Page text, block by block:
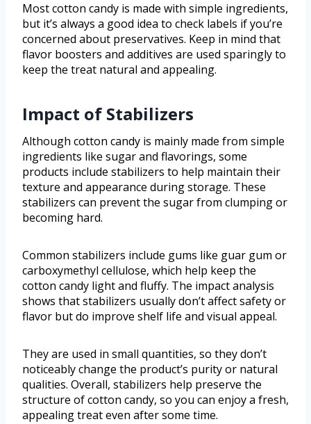
Most cotton candy is made with simple ingredients,
but it’s always a good idea to check labels if you’re
concerned about preservatives. Keep in mind that
flavor boosters and additives are used sparingly to
keep the treat natural and appealing.
Impact of Stabilizers
Although cotton candy is mainly made from simple
ingredients like sugar and flavorings, some
products include stabilizers to help maintain their
texture and appearance during storage. These
stabilizers can prevent the sugar from clumping or
becoming hard.
Common stabilizers include gums like guar gum or
carboxymethyl cellulose, which help keep the
cotton candy light and fluffy. The impact analysis
shows that stabilizers usually don’t affect safety or
flavor but do improve shelf life and visual appeal.
They are used in small quantities, so they don’t
noticeably change the product’s purity or natural
qualities. Overall, stabilizers help preserve the
structure of cotton candy, so you can enjoy a fresh,
appealing treat even after some time.